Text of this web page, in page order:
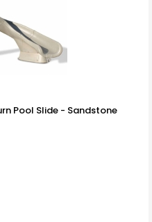
Pool Slide - Sandstone